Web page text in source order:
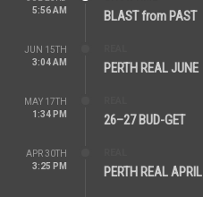
5:56 AM
BLAST from PAST
JUN 15TH
3:04 AM
PERTH REAL JUNE
MAY 17TH
1:34 PM
26–27 BUD-GET
APR 30TH
3:25 PM
PERTH REAL APRIL